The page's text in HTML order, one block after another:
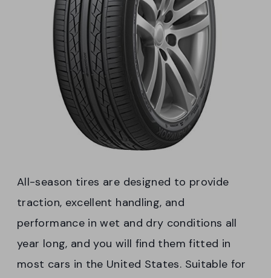
All-season tires are designed to provide
traction, excellent handling, and
performance in wet and dry conditions all
year long, and you will find them fitted in
most cars in the United States. Suitable for